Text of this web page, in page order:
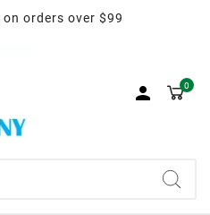
on orders over $99
 0